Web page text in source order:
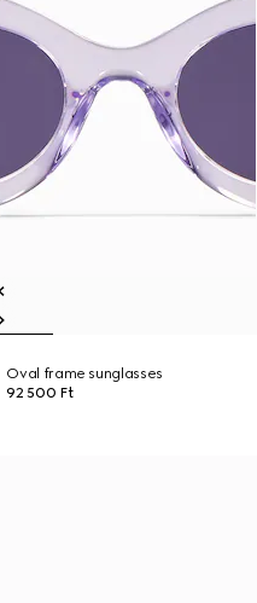
Oval frame sunglasses
92 500 Ft